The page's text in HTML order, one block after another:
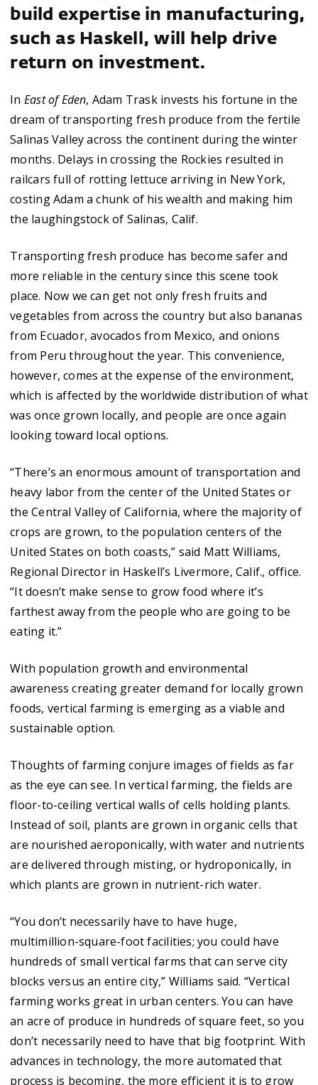
build expertise in manufacturing,
such as Haskell, will help drive
return on investment.
In East of Eden, Adam Trask invests his fortune in the
dream of transporting fresh produce from the fertile
Salinas Valley across the continent during the winter
months. Delays in crossing the Rockies resulted in
railcars full of rotting lettuce arriving in New York,
costing Adam a chunk of his wealth and making him
the laughingstock of Salinas, Calif.
Transporting fresh produce has become safer and
more reliable in the century since this scene took
place. Now we can get not only fresh fruits and
vegetables from across the country but also bananas
from Ecuador, avocados from Mexico, and onions
from Peru throughout the year. This convenience,
however, comes at the expense of the environment,
which is affected by the worldwide distribution of what
was once grown locally, and people are once again
looking toward local options.
“There’s an enormous amount of transportation and
heavy labor from the center of the United States or
the Central Valley of California, where the majority of
crops are grown, to the population centers of the
United States on both coasts,” said Matt Williams,
Regional Director in Haskell’s Livermore, Calif., office.
“It doesn’t make sense to grow food where it’s
farthest away from the people who are going to be
eating it.”
With population growth and environmental
awareness creating greater demand for locally grown
foods, vertical farming is emerging as a viable and
sustainable option.
Thoughts of farming conjure images of fields as far
as the eye can see. In vertical farming, the fields are
floor-to-ceiling vertical walls of cells holding plants.
Instead of soil, plants are grown in organic cells that
are nourished aeroponically, with water and nutrients
are delivered through misting, or hydroponically, in
which plants are grown in nutrient-rich water.
“You don’t necessarily have to have huge,
multimillion-square-foot facilities; you could have
hundreds of small vertical farms that can serve city
blocks versus an entire city,” Williams said. “Vertical
farming works great in urban centers. You can have
an acre of produce in hundreds of square feet, so you
don’t necessarily need to have that big footprint. With
advances in technology, the more automated that
process is becoming, the more efficient it is to grow